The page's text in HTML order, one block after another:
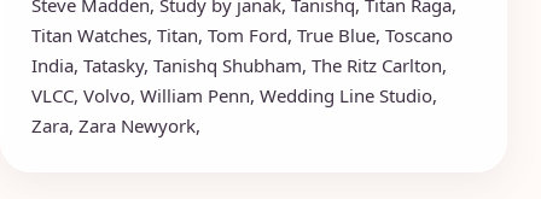
Titan Watches, Titan, Tom Ford, True Blue, Toscano
India, Tatasky, Tanishq Shubham, The Ritz Carlton,
VLCC, Volvo, William Penn, Wedding Line Studio,
Zara, Zara Newyork,